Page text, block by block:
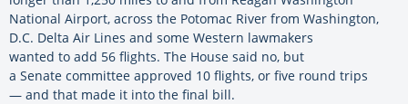
National Airport, across the Potomac River from Washington,
D.C. Delta Air Lines and some Western lawmakers
wanted to add 56 flights. The House said no, but
a Senate committee approved 10 flights, or five round trips
— and that made it into the final bill.